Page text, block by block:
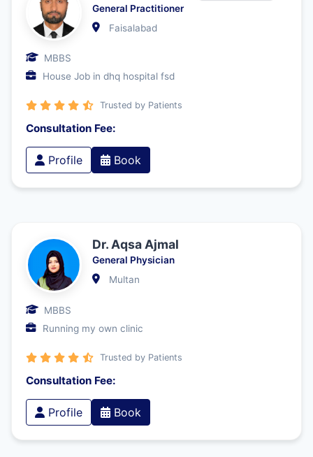
General Practitioner
Faisalabad
MBBS
House Job in dhq hospital fsd
Trusted by Patients
Consultation Fee:
Profile Book
Dr. Aqsa Ajmal
General Physician
Multan
MBBS
Running my own clinic
Trusted by Patients
Consultation Fee:
Profile Book